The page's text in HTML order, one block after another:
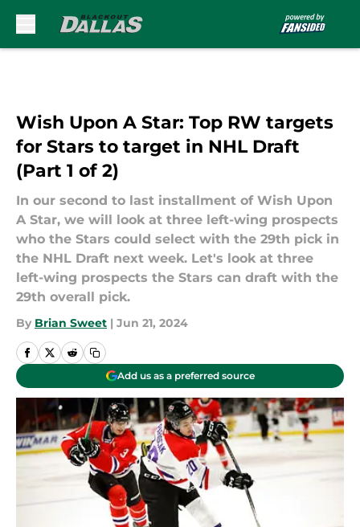
Wish Upon A Star: Top RW targets
for Stars to target in NHL Draft
(Part 1 of 2)
In our second to last installment of Wish Upon
A Star, we will look at three left-wing prospects
who the Stars could select with the 29th pick in
the NHL Draft next week. Let's look at three
left-wing prospects the Stars can draft with the
29th overall pick.
By Brian Sweet | Jun 21, 2024
Add us as a preferred source